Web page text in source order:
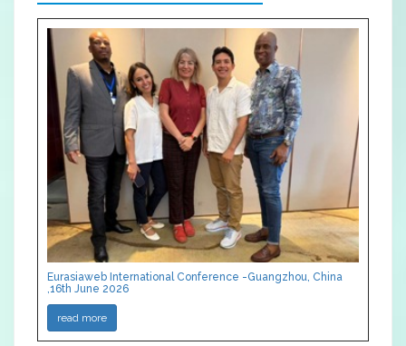
Eurasiaweb International Conference -Guangzhou, China
,16th June 2026
read more